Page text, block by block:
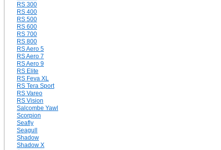
RS 300
RS 400
RS 500
RS 600
RS 700
RS 800
RS Aero 5
RS Aero 7
RS Aero 9
RS Elite
RS Feva XL
RS Tera Sport
RS Vareo
RS Vision
Salcombe Yawl
Scorpion
Seafly
Seagull
Shadow
Shadow X